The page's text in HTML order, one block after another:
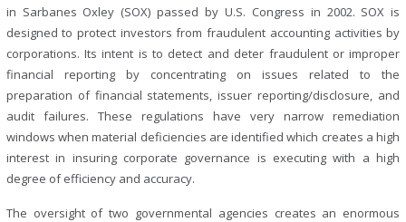
in Sarbanes Oxley (SOX) passed by U.S. Congress in 2002. SOX is
designed to protect investors from fraudulent accounting activities by
corporations. Its intent is to detect and deter fraudulent or improper
financial reporting by concentrating on issues related to the
preparation of financial statements, issuer reporting/disclosure, and
audit failures. These regulations have very narrow remediation
windows when material deficiencies are identified which creates a high
interest in insuring corporate governance is executing with a high
degree of efficiency and accuracy.
The oversight of two governmental agencies creates an enormous